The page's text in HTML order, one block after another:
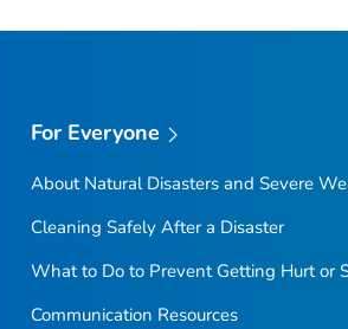
For Everyone
About Natural Disasters and Severe
Cleaning Safely After a Disaster
What to Do to Prevent Getting Hurt or
Communication Resources